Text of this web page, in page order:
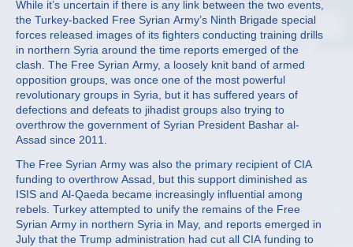
While it’s uncertain if there is any link between the two events,
the Turkey-backed Free Syrian Army’s Ninth Brigade special
forces released images of its fighters conducting training drills
in northern Syria around the time reports emerged of the
clash. The Free Syrian Army, a loosely knit band of armed
opposition groups, was once one of the most powerful
revolutionary groups in Syria, but it has suffered years of
defections and defeats to jihadist groups also trying to
overthrow the government of Syrian President Bashar al-
Assad since 2011.
The Free Syrian Army was also the primary recipient of CIA
funding to overthrow Assad, but this support diminished as
ISIS and Al-Qaeda became increasingly influential among
rebels. Turkey attempted to unify the remains of the Free
Syrian Army in northern Syria in May, and reports emerged in
July that the Trump administration had cut all CIA funding to